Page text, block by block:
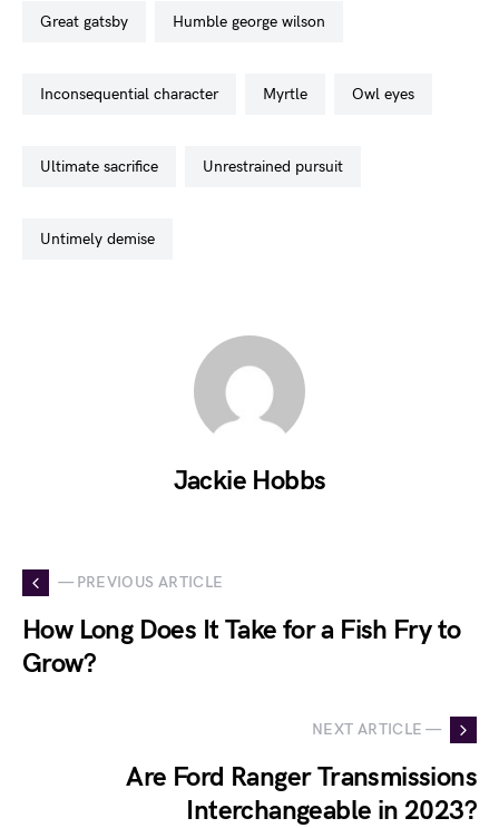
great gatsby humble george wilson
inconsequential character myrtle owl eyes
ultimate sacrifice unrestrained pursuit
untimely demise
Jackie Hobbs
— PREVIOUS ARTICLE
How Long Does It Take for a Fish Fry to
Grow?
NEXT ARTICLE —
Are Ford Ranger Transmissions
Interchangeable in 2023?